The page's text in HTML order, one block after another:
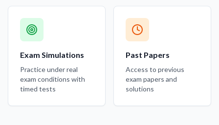
Exam Simulations
Practice under real
exam conditions with
timed tests
Past Papers
Access to previous
exam papers and
solutions